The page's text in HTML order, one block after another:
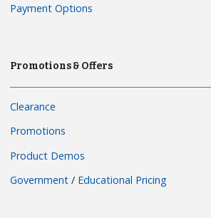
Payment Options
Promotions & Offers
Clearance
Promotions
Product Demos
Government / Educational Pricing